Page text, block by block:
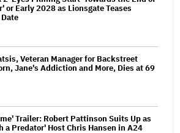
or Early 2028 as Lionsgate Teases
Veteran Manager for Backstreet
Jane's Addiction and More, Dies at 69
Trailer: Robert Pattinson Suits Up as
a Predator' Host Chris Hansen in A24